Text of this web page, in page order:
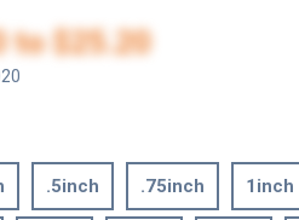
to$25.20
.5inch .75inch 1inch